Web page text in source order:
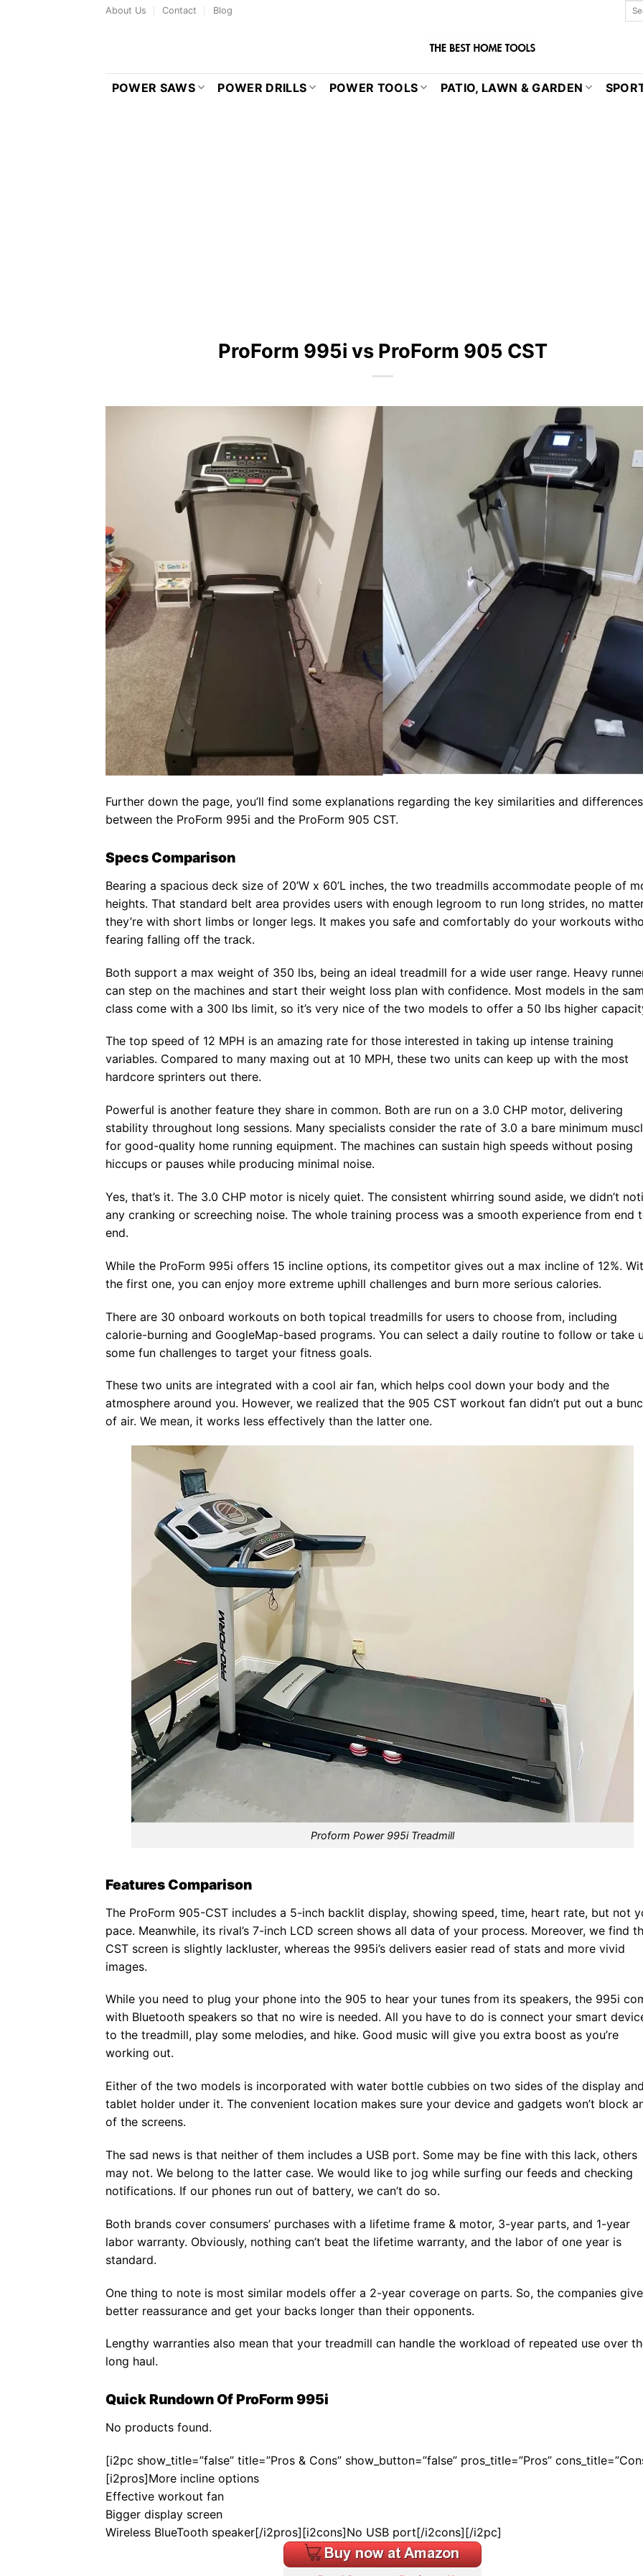
About Us Contact Blog
POWER SAWS POWER DRILLS POWER TOOLS PATIO, LAWN & GARDEN
ProForm 995i vs ProForm 905 CST
Further down the page, you’ll find some explanations regarding the key similarities and differences
between the ProForm 995i and the ProForm 905 CST.
Specs Comparison
Bearing a spacious deck size of 20’W x 60’L inches, the two treadmills accommodate people of
heights. That standard belt area provides users with enough legroom to run long strides, no
they’re with short limbs or longer legs. It makes you safe and comfortably do your workouts
fearing falling off the track.
Both support a max weight of 350 lbs, being an ideal treadmill for a wide user range. Heavy
can step on the machines and start their weight loss plan with confidence. Most models in the
class come with a 300 lbs limit, so it’s very nice of the two models to offer a 50 lbs higher
The top speed of 12 MPH is an amazing rate for those interested in taking up intense training
variables. Compared to many maxing out at 10 MPH, these two units can keep up with the most
hardcore sprinters out there.
Powerful is another feature they share in common. Both are run on a 3.0 CHP motor, delivering
stability throughout long sessions. Many specialists consider the rate of 3.0 a bare minimum
for good-quality home running equipment. The machines can sustain high speeds without posing
hiccups or pauses while producing minimal noise.
Yes, that’s it. The 3.0 CHP motor is nicely quiet. The consistent whirring sound aside, we didn’t
any cranking or screeching noise. The whole training process was a smooth experience from end
end.
While the ProForm 995i offers 15 incline options, its competitor gives out a max incline of 12%.
the first one, you can enjoy more extreme uphill challenges and burn more serious calories.
There are 30 onboard workouts on both topical treadmills for users to choose from, including
calorie-burning and GoogleMap-based programs. You can select a daily routine to follow or take
some fun challenges to target your fitness goals.
These two units are integrated with a cool air fan, which helps cool down your body and the
atmosphere around you. However, we realized that the 905 CST workout fan didn’t put out a
of air. We mean, it works less effectively than the latter one.
Proform Power 995i Treadmill
Features Comparison
The ProForm 905-CST includes a 5-inch backlit display, showing speed, time, heart rate, but not
pace. Meanwhile, its rival’s 7-inch LCD screen shows all data of your process. Moreover, we find
CST screen is slightly lackluster, whereas the 995i’s delivers easier read of stats and more vivid
images.
While you need to plug your phone into the 905 to hear your tunes from its speakers, the 995i
with Bluetooth speakers so that no wire is needed. All you have to do is connect your smart
to the treadmill, play some melodies, and hike. Good music will give you extra boost as you’re
working out.
Either of the two models is incorporated with water bottle cubbies on two sides of the display
tablet holder under it. The convenient location makes sure your device and gadgets won’t block
of the screens.
The sad news is that neither of them includes a USB port. Some may be fine with this lack, others
may not. We belong to the latter case. We would like to jog while surfing our feeds and checking
notifications. If our phones run out of battery, we can’t do so.
Both brands cover consumers’ purchases with a lifetime frame & motor, 3-year parts, and 1-year
labor warranty. Obviously, nothing can’t beat the lifetime warranty, and the labor of one year is
standard.
One thing to note is most similar models offer a 2-year coverage on parts. So, the companies give
better reassurance and get your backs longer than their opponents.
Lengthy warranties also mean that your treadmill can handle the workload of repeated use over
long haul.
Quick Rundown Of ProForm 995i
No products found.
[i2pc show_title=”false” title=”Pros & Cons” show_button=”false” pros_title=”Pros”
[i2pros]More incline options
Effective workout fan
Bigger display screen
Wireless BlueTooth speaker[/i2pros][i2cons]No USB port[/i2cons][/i2pc]